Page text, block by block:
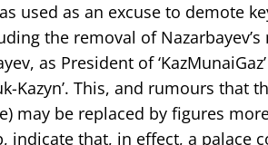
used as an excuse to demote
the removal of
as President of
Kazyn’. This, and rumours that
may be replaced by figures
indicate that, in effect, a palace